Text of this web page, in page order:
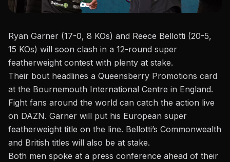
Ryan Garner (17-0, 8 KOs) and Reece Bellotti (20-5,
15 KOs) will soon clash in a 12-round super
featherweight contest with plenty at stake.
Their bout headlines a Queensberry Promotions card
at the Bournemouth International Centre in England.
Fight fans around the world can catch the action live
on DAZN. Garner will put his European super
featherweight title on the line. Bellotti’s Commonwealth
and British titles will also be at stake.
Both men spoke at a press conference ahead of their